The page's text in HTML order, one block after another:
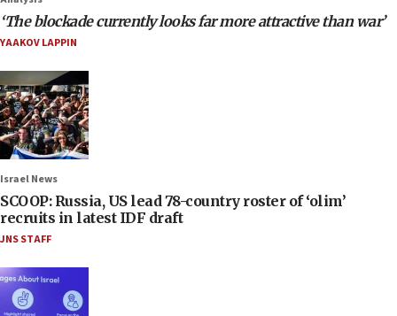
‘The blockade currently looks far more attractive than war’
YAAKOV LAPPIN
Israel News
SCOOP: Russia, US lead 78-country roster of ‘olim’
recruits in latest IDF draft
JNS STAFF